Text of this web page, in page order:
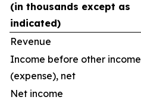
(in thousands except as
indicated)
Revenue
Income before other income
(expense), net
Net income